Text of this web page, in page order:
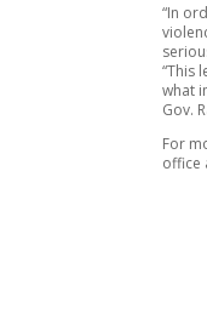
“In
“This
what
Gov.
For
office